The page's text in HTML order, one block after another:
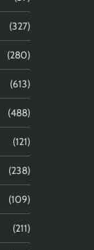
(327)
(280)
(613)
(488)
(121)
(238)
(109)
(211)